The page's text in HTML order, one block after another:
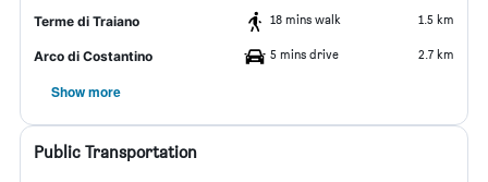
Terme di Traiano 18 mins walk 1.5 km
Arco di Costantino 5 mins drive 2.7 km
Show more
Public Transportation